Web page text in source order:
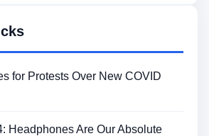
for Protests Over New COVID
Headphones Are Our Absolute